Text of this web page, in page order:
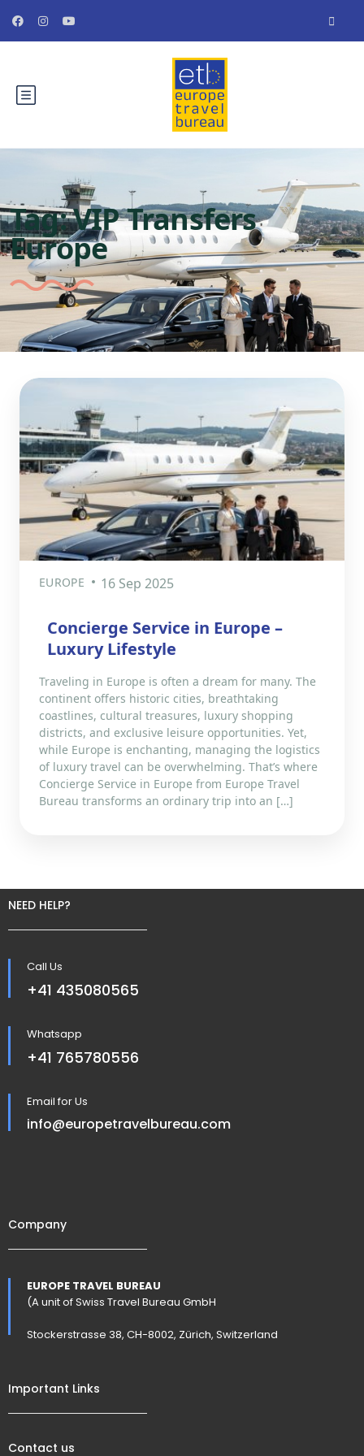
Tag:VIP Transfers
Europe
EUROPE 16 Sep 2025
Concierge Service in Europe –
Luxury Lifestyle
Traveling in Europe is often a dream for many. The
continent offers historic cities, breathtaking
coastlines, cultural treasures, luxury shopping
districts, and exclusive leisure opportunities. Yet,
while Europe is enchanting, managing the logistics
of luxury travel can be overwhelming. That’s where
Concierge Service in Europe from Europe Travel
Bureau transforms an ordinary trip into an […]
NEED HELP?
Call Us
+41 435080565
Whatsapp
+41 765780556
Email for Us
info@europetravelbureau.com
Company
EUROPE TRAVEL BUREAU
(A unit of Swiss Travel Bureau GmbH
Stockerstrasse 38, CH-8002, Zürich, Switzerland
Important Links
Contact us